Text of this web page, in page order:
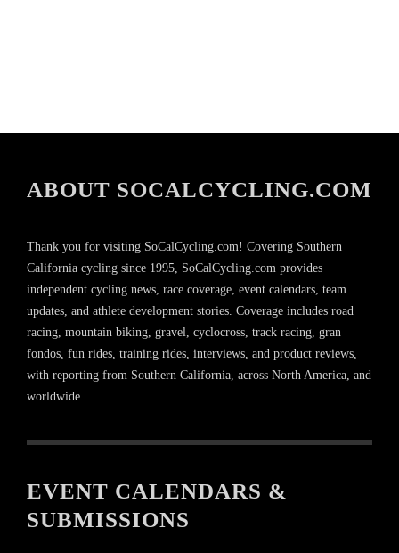
ABOUT SOCALCYCLING.COM
Thank you for visiting SoCalCycling.com! Covering Southern
California cycling since 1995, SoCalCycling.com provides
independent cycling news, race coverage, event calendars, team
updates, and athlete development stories. Coverage includes road
racing, mountain biking, gravel, cyclocross, track racing, gran
fondos, fun rides, training rides, interviews, and product reviews,
with reporting from Southern California, across North America, and
worldwide.
EVENT CALENDARS &
SUBMISSIONS